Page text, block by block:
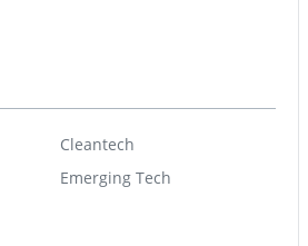
Cleantech
Emerging Tech